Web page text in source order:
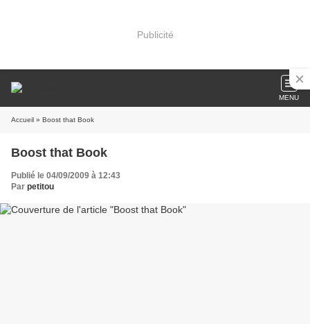
Publicité
MENU
Accueil » Boost that Book
Boost that Book
Publié le 04/09/2009 à 12:43
Par petitou